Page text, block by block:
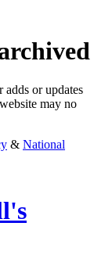
or updates
may no
& National